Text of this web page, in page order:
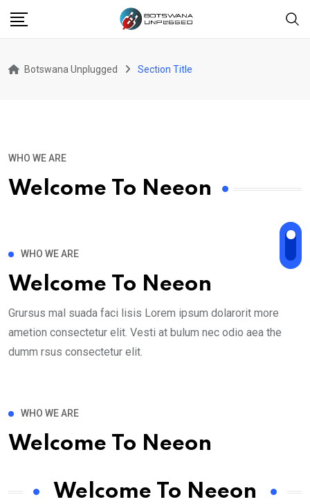
Botswana Unplugged Section Title
WHO WE ARE
Welcome To Neeon
WHO WE ARE
Welcome To Neeon
Grursus mal suada faci lisis Lorem ipsum dolarorit more
ametion consectetur elit. Vesti at bulum nec odio aea the
dumm rsus consectetur elit.
WHO WE ARE
Welcome To Neeon
Welcome To Neeon